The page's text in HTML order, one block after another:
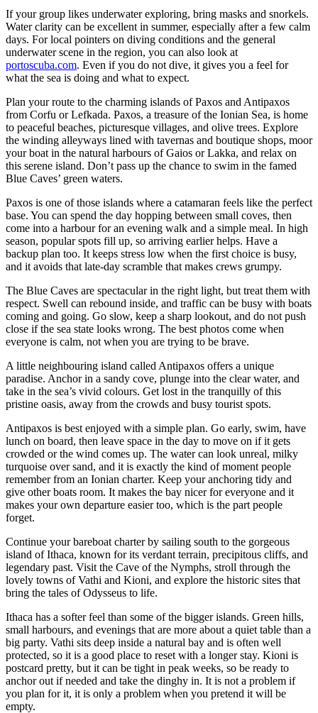
If your group likes underwater exploring, bring masks and snorkels.
Water clarity can be excellent in summer, especially after a few calm
days. For local pointers on diving conditions and the general
underwater scene in the region, you can also look at
portoscuba.com. Even if you do not dive, it gives you a feel for
what the sea is doing and what to expect.
Plan your route to the charming islands of Paxos and Antipaxos
from Corfu or Lefkada. Paxos, a treasure of the Ionian Sea, is home
to peaceful beaches, picturesque villages, and olive trees. Explore
the winding alleyways lined with tavernas and boutique shops, moor
your boat in the natural harbours of Gaios or Lakka, and relax on
this serene island. Don’t pass up the chance to swim in the famed
Blue Caves’ green waters.
Paxos is one of those islands where a catamaran feels like the perfect
base. You can spend the day hopping between small coves, then
come into a harbour for an evening walk and a simple meal. In high
season, popular spots fill up, so arriving earlier helps. Have a
backup plan too. It keeps stress low when the first choice is busy,
and it avoids that late-day scramble that makes crews grumpy.
The Blue Caves are spectacular in the right light, but treat them with
respect. Swell can rebound inside, and traffic can be busy with boats
coming and going. Go slow, keep a sharp lookout, and do not push
close if the sea state looks wrong. The best photos come when
everyone is calm, not when you are trying to be brave.
A little neighbouring island called Antipaxos offers a unique
paradise. Anchor in a sandy cove, plunge into the clear water, and
take in the sea’s vivid colours. Get lost in the tranquilly of this
pristine oasis, away from the crowds and busy tourist spots.
Antipaxos is best enjoyed with a simple plan. Go early, swim, have
lunch on board, then leave space in the day to move on if it gets
crowded or the wind comes up. The water can look unreal, milky
turquoise over sand, and it is exactly the kind of moment people
remember from an Ionian charter. Keep your anchoring tidy and
give other boats room. It makes the bay nicer for everyone and it
makes your own departure easier too, which is the part people
forget.
Continue your bareboat charter by sailing south to the gorgeous
island of Ithaca, known for its verdant terrain, precipitous cliffs, and
legendary past. Visit the Cave of the Nymphs, stroll through the
lovely towns of Vathi and Kioni, and explore the historic sites that
bring the tales of Odysseus to life.
Ithaca has a softer feel than some of the bigger islands. Green hills,
small harbours, and evenings that are more about a quiet table than a
big party. Vathi sits deep inside a natural bay and is often well
protected, so it is a good place to reset with a longer stay. Kioni is
postcard pretty, but it can be tight in peak weeks, so be ready to
anchor out if needed and take the dinghy in. It is not a problem if
you plan for it, it is only a problem when you pretend it will be
empty.